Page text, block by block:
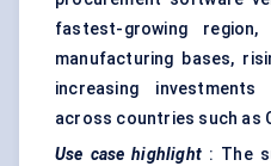
fastest-growing
manufacturing bases,
increasing
across countries such as
Use case highlight : The